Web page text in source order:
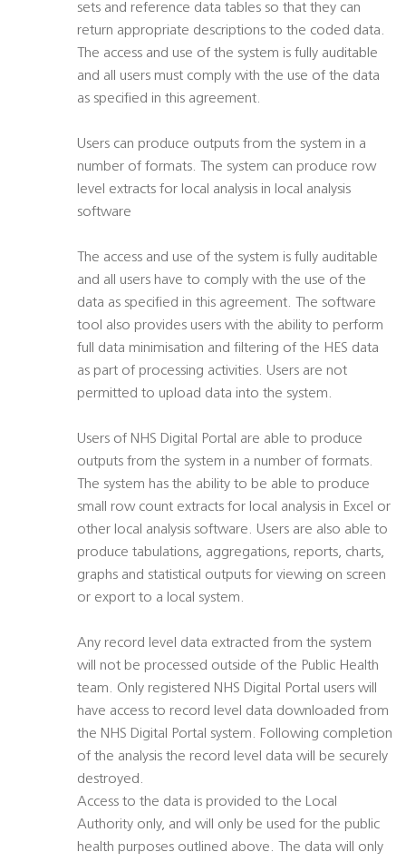
sets and reference data tables so that they can
return appropriate descriptions to the coded data.
The access and use of the system is fully auditable
and all users must comply with the use of the data
as specified in this agreement.
Users can produce outputs from the system in a
number of formats. The system can produce row
level extracts for local analysis in local analysis
software
The access and use of the system is fully auditable
and all users have to comply with the use of the
data as specified in this agreement. The software
tool also provides users with the ability to perform
full data minimisation and filtering of the HES data
as part of processing activities. Users are not
permitted to upload data into the system.
Users of NHS Digital Portal are able to produce
outputs from the system in a number of formats.
The system has the ability to be able to produce
small row count extracts for local analysis in Excel or
other local analysis software. Users are also able to
produce tabulations, aggregations, reports, charts,
graphs and statistical outputs for viewing on screen
or export to a local system.
Any record level data extracted from the system
will not be processed outside of the Public Health
team. Only registered NHS Digital Portal users will
have access to record level data downloaded from
the NHS Digital Portal system. Following completion
of the analysis the record level data will be securely
destroyed.
Access to the data is provided to the Local
Authority only, and will only be used for the public
health purposes outlined above. The data will only